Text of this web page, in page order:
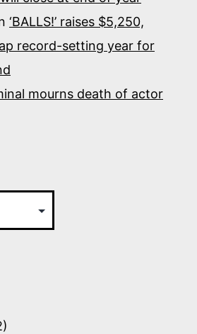
‘BALLS!’ raises $5,250,
record-setting year for
mourns death of actor